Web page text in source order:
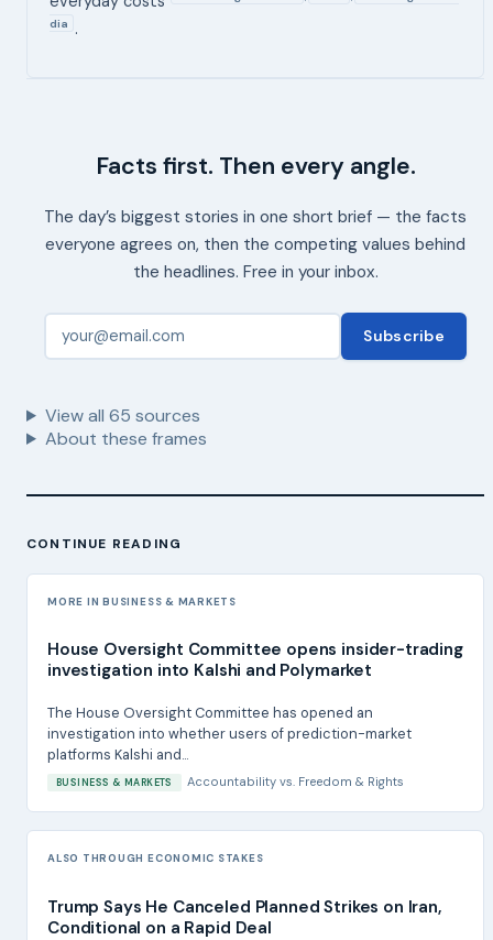
dia
.
Facts first. Then every angle.
The day’s biggest stories in one short brief — the facts
everyone agrees on, then the competing values behind
the headlines. Free in your inbox.
Subscribe
View all 65 sources
About these frames
CONTINUE READING
MORE IN BUSINESS & MARKETS
House Oversight Committee opens insider-trading
investigation into Kalshi and Polymarket
The House Oversight Committee has opened an
investigation into whether users of prediction-market
platforms Kalshi and...
BUSINESS & MARKETS Accountabilityvs. Freedom & Rights
ALSO THROUGH ECONOMIC STAKES
Trump Says He Canceled Planned Strikes on Iran,
Conditional on a Rapid Deal